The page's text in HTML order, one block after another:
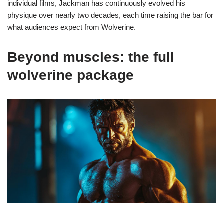
individual films, Jackman has continuously evolved his
physique over nearly two decades, each time raising the bar for
what audiences expect from Wolverine.
Beyond muscles: the full
wolverine package